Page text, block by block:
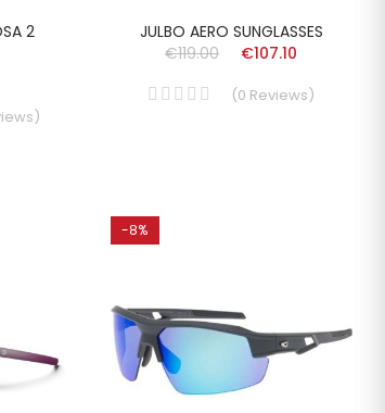
2
)
JULBO AERO SUNGLASSES
€119.00
€107.10
(0 Reviews)
-8%